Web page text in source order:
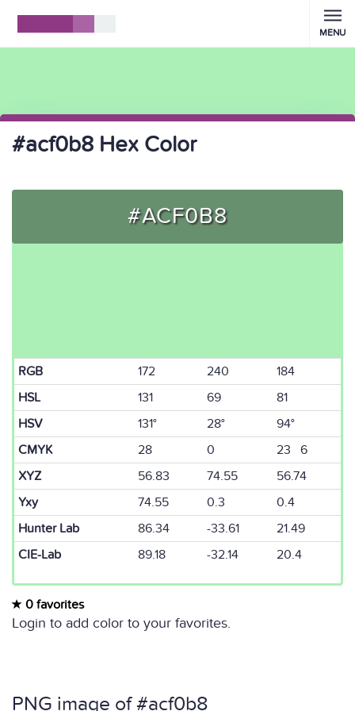
MENU
#acf0b8 Hex Color
#ACF0B8
RGB 172 240
184
HSL
131 69
81
HSV
131° 28°
94°
CMYK
28 0
23 6
XYZ
56.83 74.55
56.74
Yxy
74.55 0.3
0.4
Hunter Lab
86.34 -33.61
21.49
CIE-Lab
89.18 -32.14 20.4
0 favorites
Login to add color to your favorites.
PNG image of #acf0b8